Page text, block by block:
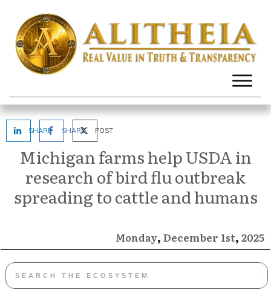
SHARE SHARE POST
Michigan farms help USDA in
research of bird flu outbreak
spreading to cattle and humans
Monday, December 1st, 2025